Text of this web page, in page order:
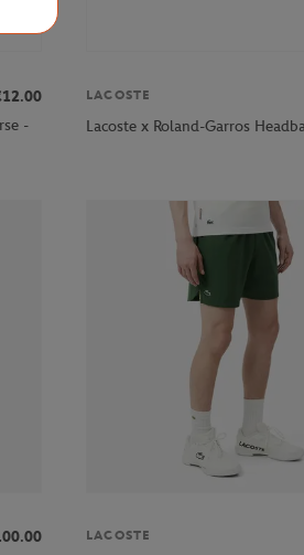
-
LACOSTE
Lacoste x Roland-Garros
LACOSTE